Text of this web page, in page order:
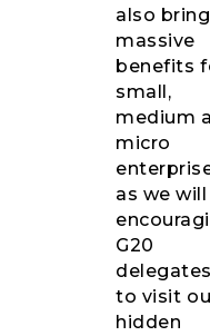
also bring
massive
benefits
small,
medium
micro
as we
G20
delegates
to visit
hidden